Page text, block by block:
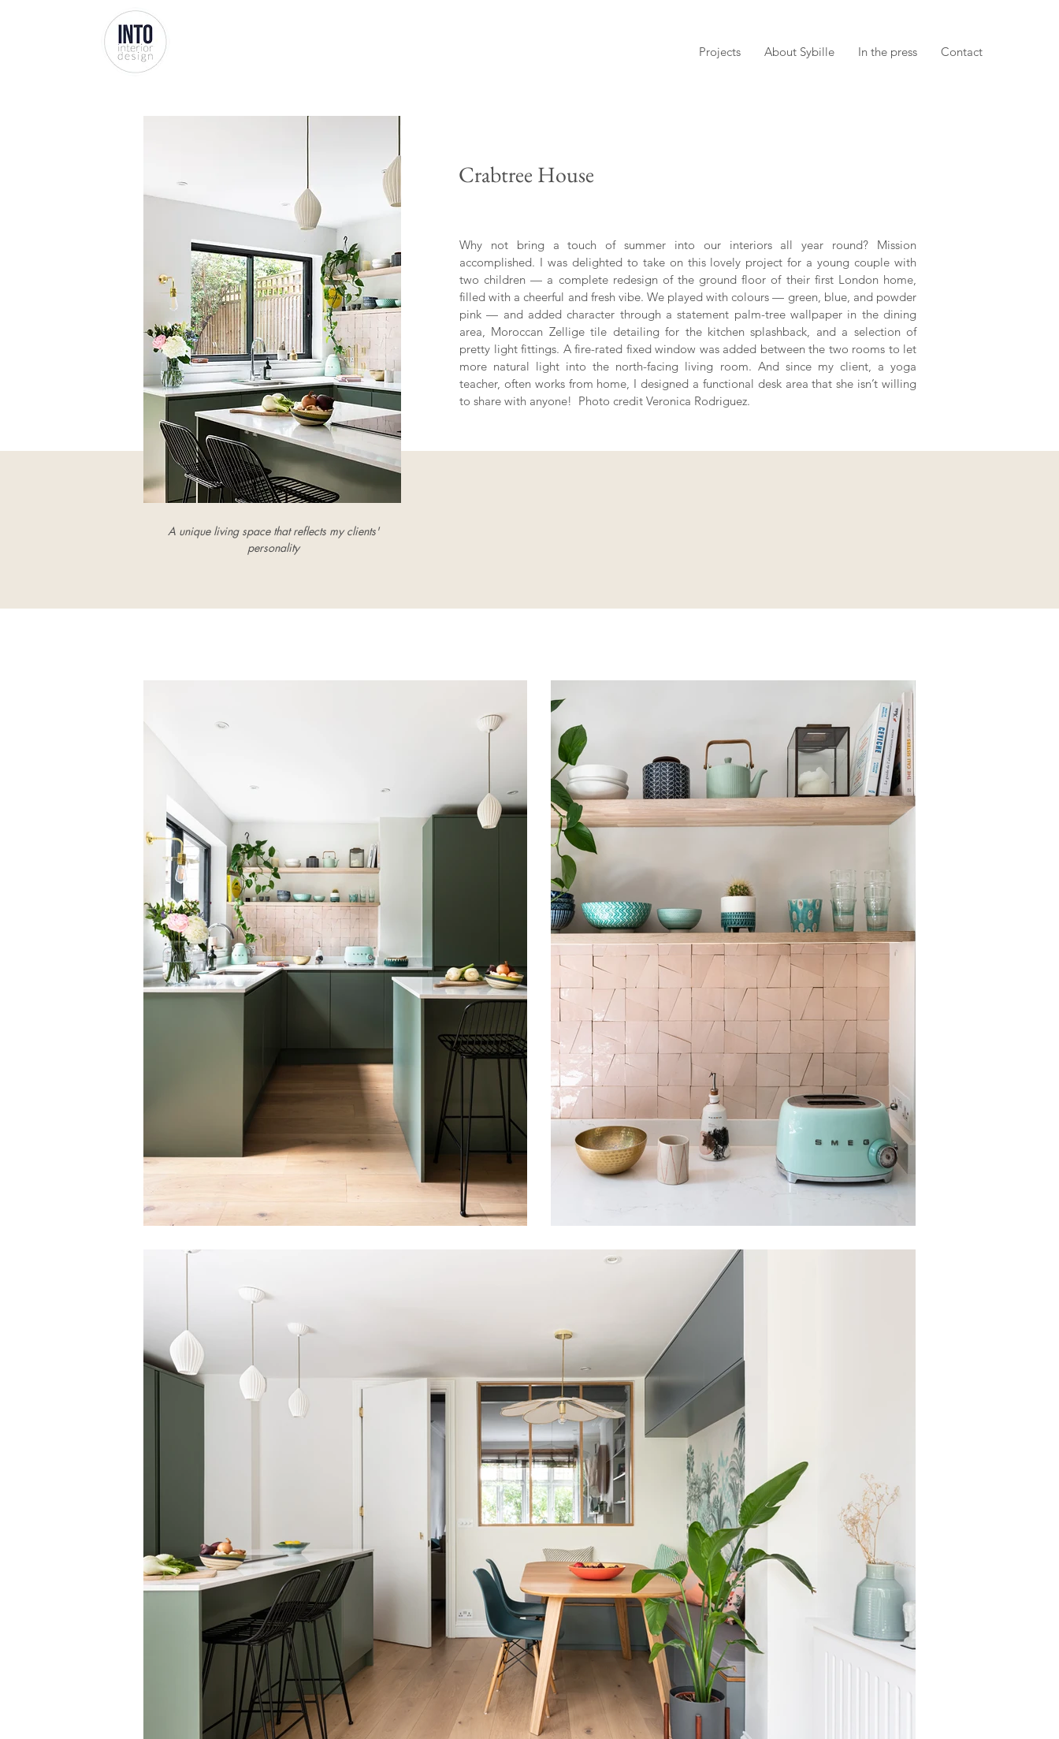
Projects About Sybille In the press Contact
Why not bring a touch of summer into our interiors all year round? Mission
accomplished. I was delighted to take on this lovely project for a young couple with
two children — a complete redesign of the ground floor of their first London home,
filled with a cheerful and fresh vibe. We played with colours — green, blue, and powder
pink — and added character through a statement palm-tree wallpaper in the dining
area, Moroccan Zellige tile detailing for the kitchen splashback, and a selection of
pretty light fittings. A fire-rated fixed window was added between the two rooms to let
more natural light into the north-facing living room. And since my client, a yoga
teacher, often works from home, I designed a functional desk area that she isn’t willing
to share with anyone! Photo credit Veronica Rodriguez.
A unique living space that reflects my clients'
personality
Crabtree House